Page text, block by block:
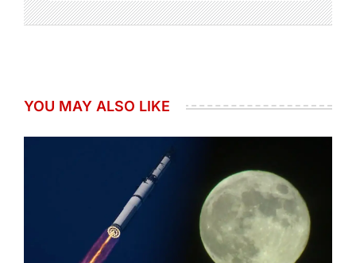
YOU MAY ALSO LIKE